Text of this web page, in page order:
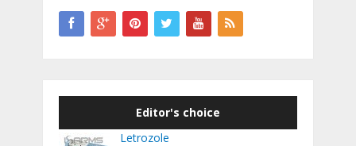
Editor's choice
Letrozole